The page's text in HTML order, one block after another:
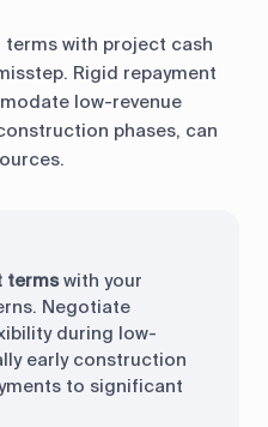
with project cash
Rigid repayment
low-revenue
phases, can
termswith your
Negotiate
during low-
early construction
to significant